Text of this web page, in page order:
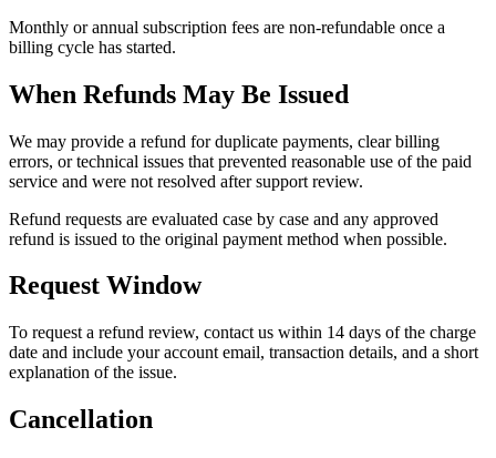
Monthly or annual subscription fees are non-refundable once a
billing cycle has started.
When Refunds May Be Issued
We may provide a refund for duplicate payments, clear billing
errors, or technical issues that prevented reasonable use of the paid
service and were not resolved after support review.
Refund requests are evaluated case by case and any approved
refund is issued to the original payment method when possible.
Request Window
To request a refund review, contact us within 14 days of the charge
date and include your account email, transaction details, and a short
explanation of the issue.
Cancellation